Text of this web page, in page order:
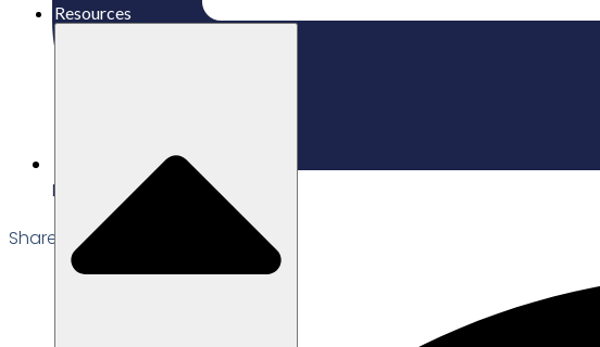
Resources
Edited: 06/03/2026
Share the Post: